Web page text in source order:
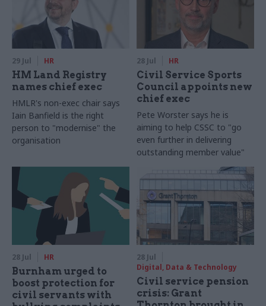
29 Jul HR
HM Land Registry
names chief exec
HMLR's non-exec chair says
Iain Banfield is the right
person to "modernise" the
organisation
28 Jul HR
Civil Service Sports
Council appoints new
chief exec
Pete Worster says he is
aiming to help CSSC to "go
even further in delivering
outstanding member value"
28 Jul HR
Burnham urged to
boost protection for
civil servants with
28 Jul
Digital, Data & Technology
Civil service pension
crisis: Grant